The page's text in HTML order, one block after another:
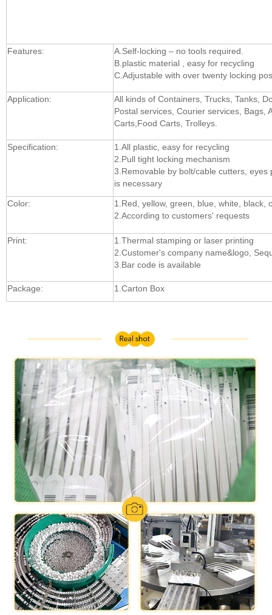
Features:
A.Self-locking – no tools required.
B.plastic material , easy for recycling
C.Adjustable with over twenty locking
Application:
All kinds of Containers, Trucks, Tanks,
Postal services, Courier services, Bags,
Carts,Food Carts, Trolleys.
Specification:
1.All plastic, easy for recycling
2.Pull tight locking mechanism
3.Removable by bolt/cable cutters, eyes
is necessary
Color:
1.Red, yellow, green, blue, white, black,
2.According to customers' requests
Print:
1.Thermal stamping or laser printing
2.Customer's company name&logo,
3.Bar code is available
Package: 1.Carton Box